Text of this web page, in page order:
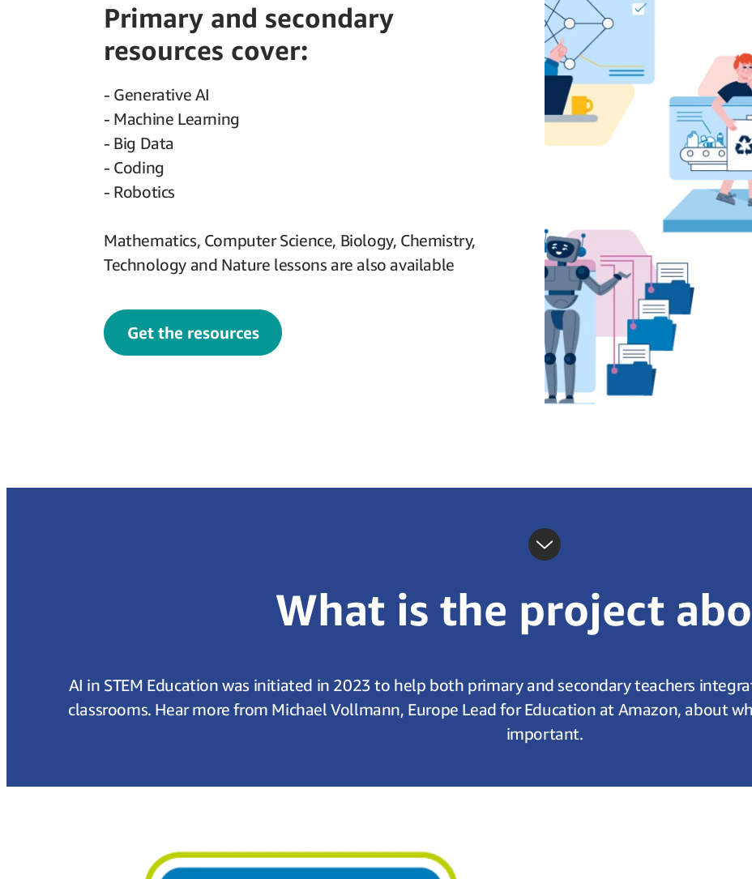
Primary and secondary
resources cover:
- Generative AI
- Machine Learning
- Big Data
- Coding
- Robotics
Mathematics, Computer Science, Biology, Chemistry,
Technology and Nature lessons are also available
Get the resources
What is the project
AI in STEM Education was initiated in 2023 to help both primary and secondary teachers
classrooms. Hear more from Michael Vollmann, Europe Lead for Education at Amazon, about
important.